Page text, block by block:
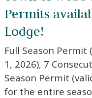
Wait! Before you
Town of Webb
Permits
Lodge!
Full Season Permit
1, 2026), 7
Season Permit